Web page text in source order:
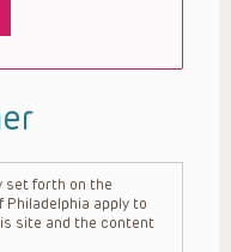
set forth on the
Philadelphia apply to
site and the content